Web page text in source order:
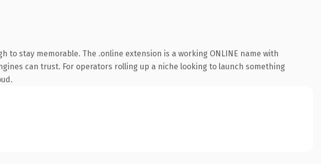
stay memorable. The .online extension is a working ONLINE name with
can trust. For operators rolling up a niche looking to launch something